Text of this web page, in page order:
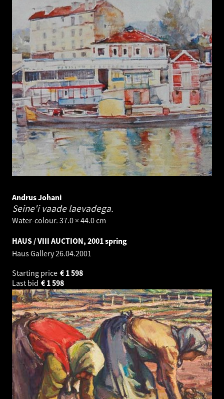
Andrus Johani
Seine'i vaade laevadega.
Water-colour. 37.0 × 44.0 cm
HAUS / VIII AUCTION, 2001 spring
Haus Gallery26.04.2001
Starting price
1 598
€
Last bid
1 598
€